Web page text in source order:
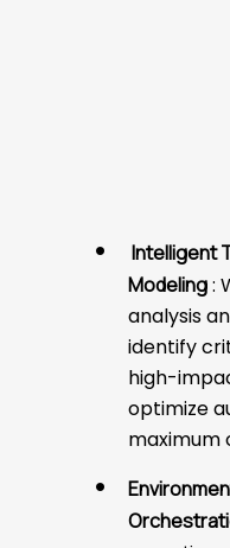
Intelligent
Modeling:
analysis
identify
high-
optimize
maximum